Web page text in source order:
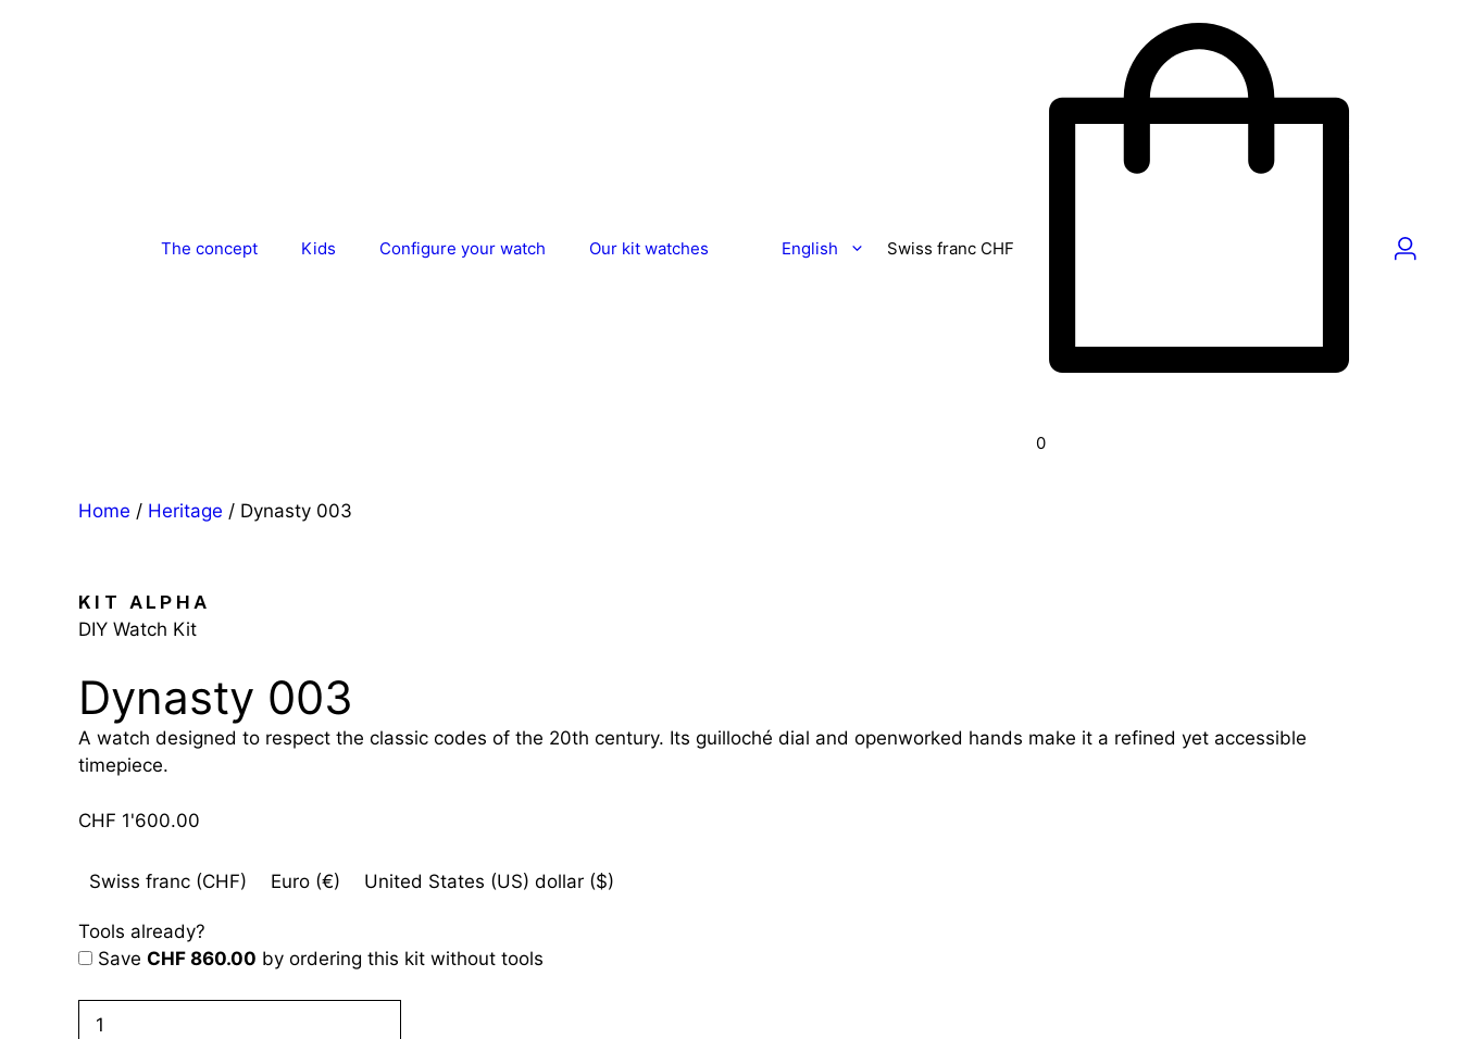
The concept Kids Configure your watch Our kit watches English Swiss francCHF
0
Home / Heritage / Dynasty 003
KIT ALPHA
DIY Watch Kit
Dynasty 003
A watch designed to respect the classic codes of the 20th century. Its guilloché dial and openworked hands make it a refined yet accessible
timepiece.
CHF 1'600.00
Swiss franc (CHF) Euro (€) United States (US) dollar ($)
Tools already?
Save CHF 860.00 by ordering this kit without tools
Dynasty